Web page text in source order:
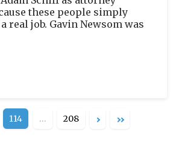
these people simply
real job. Gavin Newsom was
114 … 208